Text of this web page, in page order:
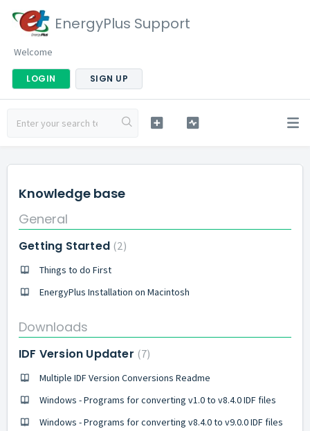
EnergyPlus Support
Welcome
LOGIN SIGN UP
Knowledge base
General
Getting Started 2
Things to do First
EnergyPlus Installation on Macintosh
Downloads
IDF Version Updater 7
Multiple IDF Version Conversions Readme
Windows - Programs for converting v1.0 to v8.4.0 IDF files
Windows - Programs for converting v8.4.0 to v9.0.0 IDF files